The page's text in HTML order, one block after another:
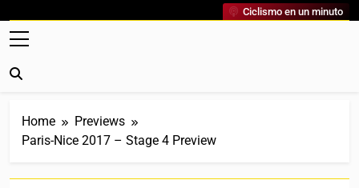
Ciclismo Internacional
Web Dedicada Al Ciclismo Mundial. Entrevistas, Análisis,
Crónicas, Previas Y Más. La Web Ciclista De Referencia.
Ciclismo en un minuto
Home
Previews
Paris-Nice 2017 – Stage 4 Preview